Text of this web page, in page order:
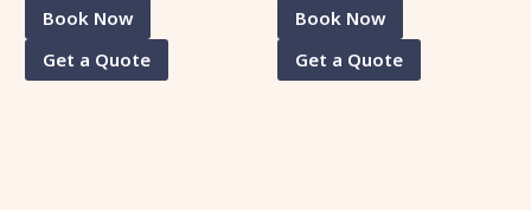
Book Now
Get a Quote
Book Now
Get a Quote